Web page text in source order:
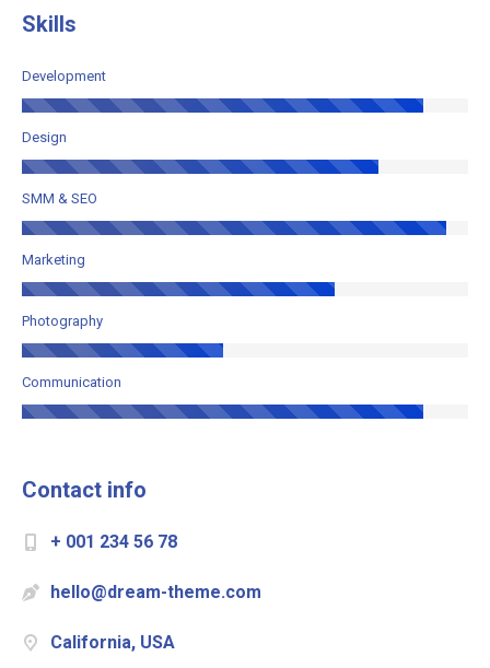
Skills
Development
Design
SMM & SEO
Marketing
Photography
Communication
Contact info
+ 001 234 56 78
hello@dream-theme.com
California, USA